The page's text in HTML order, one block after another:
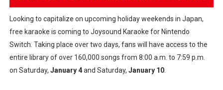
Obakeidoro 2 Launching August 6 Worldwide
Donkey Kong Bananza Joins Nintendo Music
Castlevania: Belmont’s Curse Coming to Switch
Looking to capitalize on upcoming holiday weekends in Japan,
free karaoke is coming to Joysound Karaoke for Nintendo
Switch. Taking place over two days, fans will have access to the
entire library of over 160,000 songs from 8:00 a.m. to 7:59 p.m.
on Saturday, January 4and Saturday, January 10.